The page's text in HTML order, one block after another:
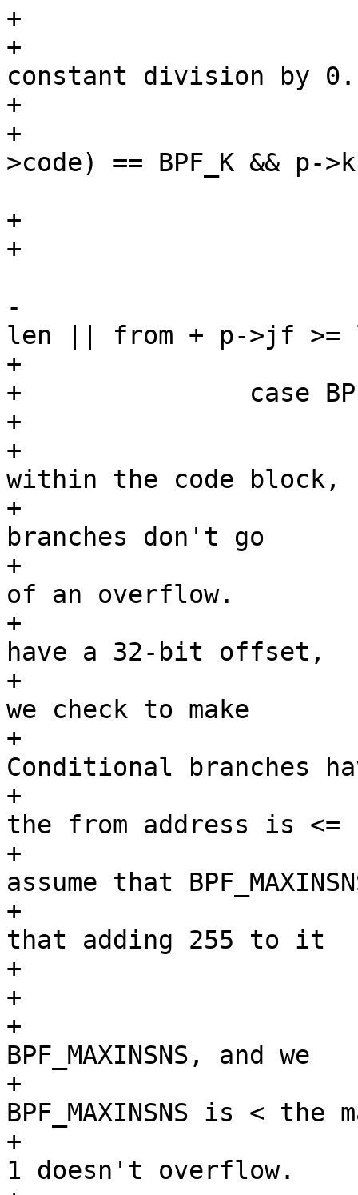
+				/*
+				 * Check for
constant division by 0.
+				 */
+				if (BPF_RVAL(p-
>code) == BPF_K && p-
+			default:
+				return 0;
-			else if (from + p->jt >=
len || from + p->jf >=
+			break;
+		case BPF_JMP:
+			/*
+			 * Check that jumps are
within the code block,
+			 * and that unconditional
branches don't go
+			 * backwards as a result
of an overflow.
+			 * Unconditional branches
have a 32-bit offset,
+			 * so they could overflow;
we check to make
+			 * sure they don't.
Conditional branches
+			 * an 8-bit offset, and
the from address is <=
+			 * BPF_MAXINSNS, and we
assume that
+			 * is sufficiently small
that adding 255 to it
+			 * won't overflow.
+			 *
+			 * We know that len is <=
BPF_MAXINSNS, and we
+			 * assume that
BPF_MAXINSNS is < the
+			 * of a u_int, so that i +
1 doesn't overflow.